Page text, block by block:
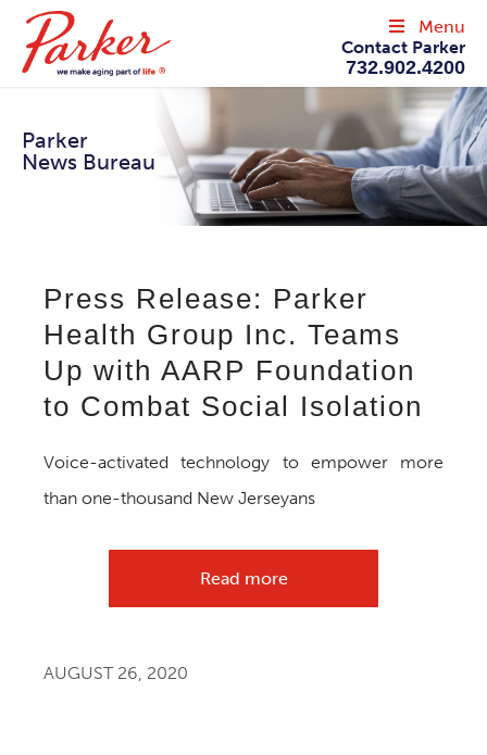
Contact Parker
732.902.4200
Menu
Parker
News Bureau
Press Release: Parker
Health Group Inc. Teams
Up with AARP Foundation
to Combat Social Isolation
Voice-activated technology to empower more
than one-thousand New Jerseyans
Read more
AUGUST 26, 2020